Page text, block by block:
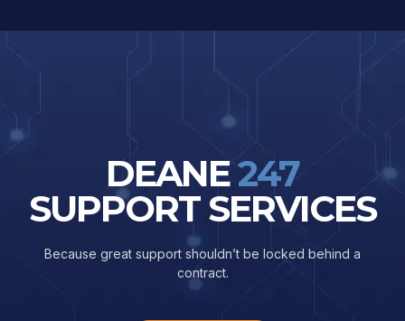
DEANE247
SUPPORT SERVICES
Because great support shouldn’t be locked behind a
contract.